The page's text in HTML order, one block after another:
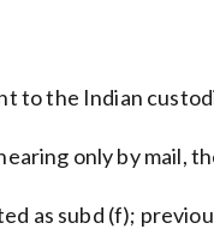
to the Indian
only by mail,
as subd (f);